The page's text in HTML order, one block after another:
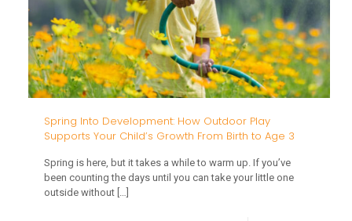
Spring Into Development: How Outdoor Play
Supports Your Child’s Growth From Birth to Age 3
Spring is here, but it takes a while to warm up. If you’ve
been counting the days until you can take your little one
outside without[…]